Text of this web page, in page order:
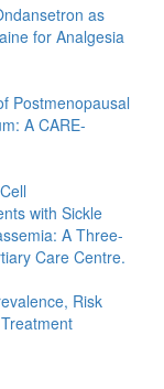
as
for Analgesia
Postmenopausal
A CARE-
with Sickle
A Three-
Care Centre.
Risk